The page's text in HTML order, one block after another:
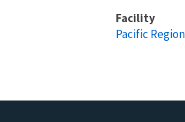
Facility
Pacific